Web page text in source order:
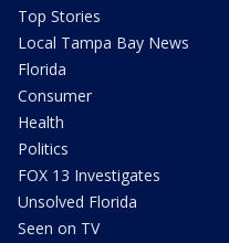
Top Stories
Local Tampa Bay News
Florida
Consumer
Health
Politics
FOX 13 Investigates
Unsolved Florida
Seen on TV